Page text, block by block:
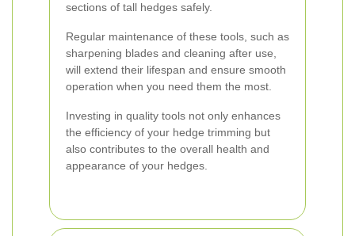
sections of tall hedges safely.
Regular maintenance of these tools, such as
sharpening blades and cleaning after use,
will extend their lifespan and ensure smooth
operation when you need them the most.
Investing in quality tools not only enhances
the efficiency of your hedge trimming but
also contributes to the overall health and
appearance of your hedges.